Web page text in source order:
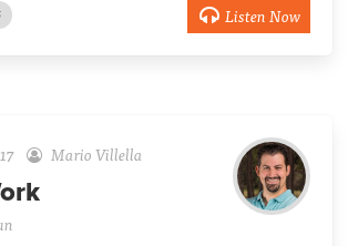
Listen Now
Mario Villella